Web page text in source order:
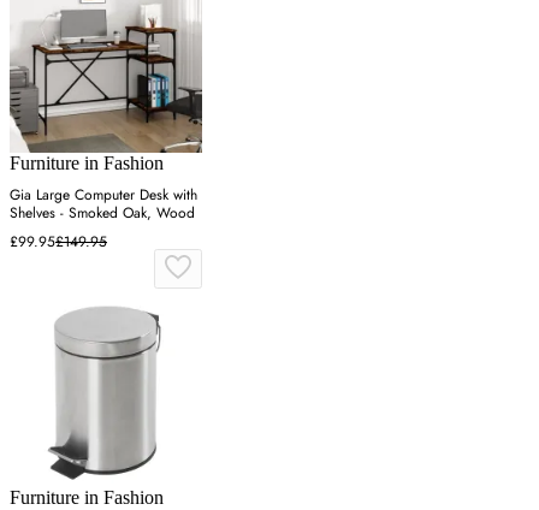
Furniture in Fashion
Gia Large Computer Desk with
Shelves - Smoked Oak, Wood
£99.95£149.95
Furniture in Fashion